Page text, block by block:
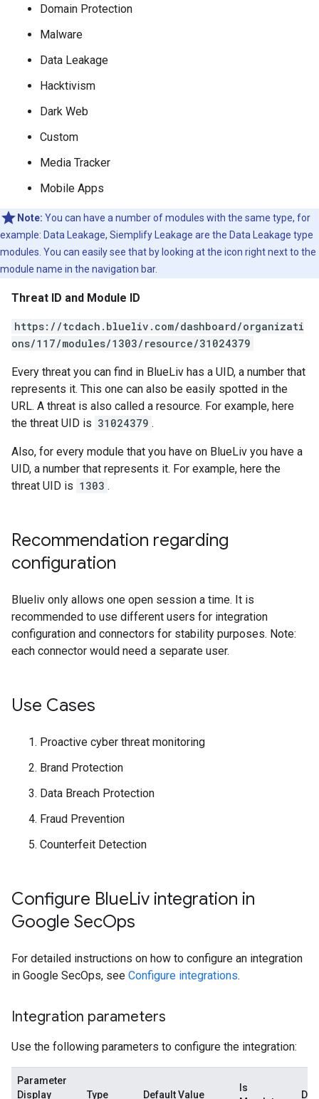
Domain Protection
Malware
Data Leakage
Hacktivism
Dark Web
Custom
Media Tracker
Mobile Apps
Note: You can have a number of modules with the same type, for
example: Data Leakage, Siemplify Leakage are the Data Leakage type
modules. You can easily see that by looking at the icon right next to the
module name in the navigation bar.
Threat ID and Module ID
https://tcdach.blueliv.com/dashboard/organizati
ons/117/modules/1303/resource/31024379
Every threat you can find in BlueLiv has a UID, a number that
represents it. This one can also be easily spotted in the
URL. A threat is also called a resource. For example, here
the threat UID is 31024379 .
Also, for every module that you have on BlueLiv you have a
UID, a number that represents it. For example, here the
threat UID is 1303 .
Recommendation regarding
configuration
Blueliv only allows one open session a time. It is
recommended to use different users for integration
configuration and connectors for stability purposes. Note:
each connector would need a separate user.
Use Cases
Proactive cyber threat monitoring
Brand Protection
Data Breach Protection
Fraud Prevention
Counterfeit Detection
Configure BlueLiv integration in
Google SecOps
For detailed instructions on how to configure an integration
in Google SecOps, see Configure integrations.
Integration parameters
Use the following parameters to configure the integration:
Parameter
Display
Type Default Value
Is